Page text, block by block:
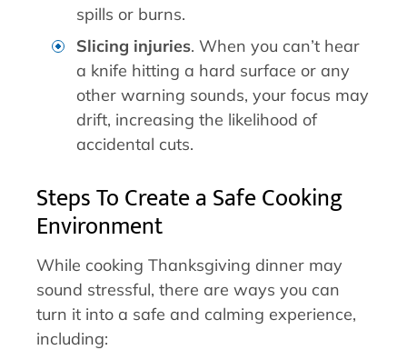
spills or burns.
Slicing injuries. When you can’t hear
a knife hitting a hard surface or any
other warning sounds, your focus may
drift, increasing the likelihood of
accidental cuts.
Steps To Create a Safe Cooking
Environment
While cooking Thanksgiving dinner may
sound stressful, there are ways you can
turn it into a safe and calming experience,
including: